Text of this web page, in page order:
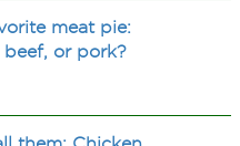
meat pie:
beef, or pork?